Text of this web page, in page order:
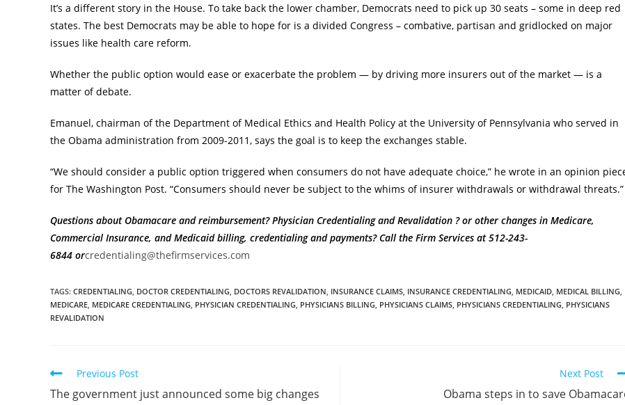
It’s a different story in the House. To take back the lower chamber, Democrats need to pick up 30 seats – some in deep red
states. The best Democrats may be able to hope for is a divided Congress – combative, partisan and gridlocked on major
issues like health care reform.
Whether the public option would ease or exacerbate the problem — by driving more insurers out of the market — is a
matter of debate.
Emanuel, chairman of the Department of Medical Ethics and Health Policy at the University of Pennsylvania who served in
the Obama administration from 2009-2011, says the goal is to keep the exchanges stable.
“We should consider a public option triggered when consumers do not have adequate choice,” he wrote in an opinion
for The Washington Post. “Consumers should never be subject to the whims of insurer withdrawals or withdrawal threats.”
Questions about Obamacare and reimbursement? Physician Credentialing and Revalidation ? or other changes in Medicare,
Commercial Insurance, and Medicaid billing, credentialing and payments? Call the Firm Services at 512-243-
6844 orcredentialing@thefirmservices.com
TAGS: CREDENTIALING, DOCTOR CREDENTIALING, DOCTORS REVALIDATION, INSURANCE CLAIMS, INSURANCE CREDENTIALING, MEDICAID, MEDICAL BILLING,
MEDICARE, MEDICARE CREDENTIALING, PHYSICIAN CREDENTIALING, PHYSICIANS BILLING, PHYSICIANS CLAIMS, PHYSICIANS CREDENTIALING, PHYSICIANS
REVALIDATION
Previous Post
The government just announced some big changes
Next Post
Obama steps in to save